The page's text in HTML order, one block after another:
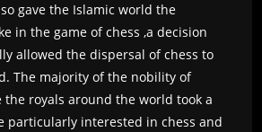
gave the Islamic world the
in the game of chess ,a decision
allowed the dispersal of chess to
The majority of the nobility of
the royals around the world took a
particularly interested in chess and